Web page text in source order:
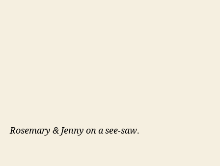
Rosemary & Jenny on a see-saw.